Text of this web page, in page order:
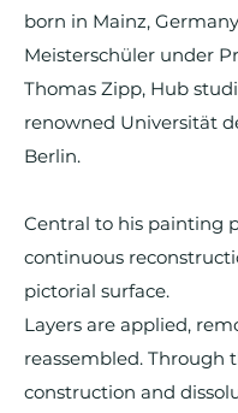
born in Mainz,
Meisterschüler under
Thomas Zipp, Hub
renowned Universität
Berlin.
Central to his painting
continuous
pictorial surface.
Layers are applied,
reassembled. Through
construction and